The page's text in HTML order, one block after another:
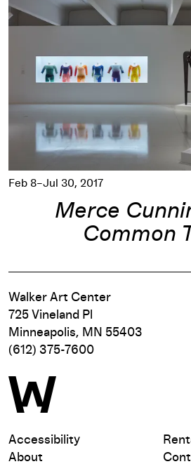
Feb 8–Jul 30, 2017
Merce
Common
Walker Art Center
725 Vineland Pl
Minneapolis, MN 55403
(612) 375-7600
Accessibility
About